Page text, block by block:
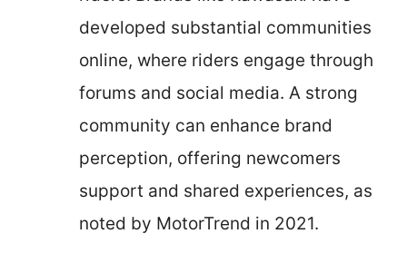
developed substantial communities
online, where riders engage through
forums and social media. A strong
community can enhance brand
perception, offering newcomers
support and shared experiences, as
noted by MotorTrend in 2021.